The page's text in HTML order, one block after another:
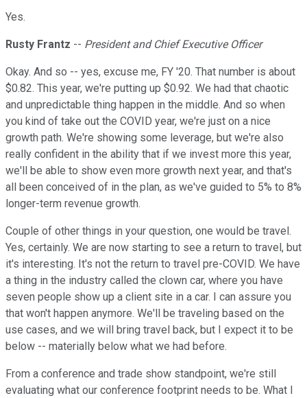
Yes.
Rusty Frantz -- President and Chief Executive Officer
Okay. And so -- yes, excuse me, FY '20. That number is about
$0.82. This year, we're putting up $0.92. We had that chaotic
and unpredictable thing happen in the middle. And so when
you kind of take out the COVID year, we're just on a nice
growth path. We're showing some leverage, but we're also
really confident in the ability that if we invest more this year,
we'll be able to show even more growth next year, and that's
all been conceived of in the plan, as we've guided to 5% to 8%
longer-term revenue growth.
Couple of other things in your question, one would be travel.
Yes, certainly. We are now starting to see a return to travel, but
it's interesting. It's not the return to travel pre-COVID. We have
a thing in the industry called the clown car, where you have
seven people show up a client site in a car. I can assure you
that won't happen anymore. We'll be traveling based on the
use cases, and we will bring travel back, but I expect it to be
below -- materially below what we had before.
From a conference and trade show standpoint, we're still
evaluating what our conference footprint needs to be. What I